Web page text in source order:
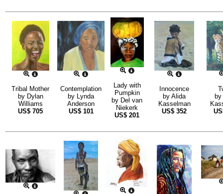
Tribal Mother
by Dylan
Williams
US$ 705
Contemplation
by Lynda
Anderson
US$ 101
Lady with
Pumpkin
by Del van
Niekerk
US$ 201
Innocence
by Alida
Kasselman
US$ 352
by